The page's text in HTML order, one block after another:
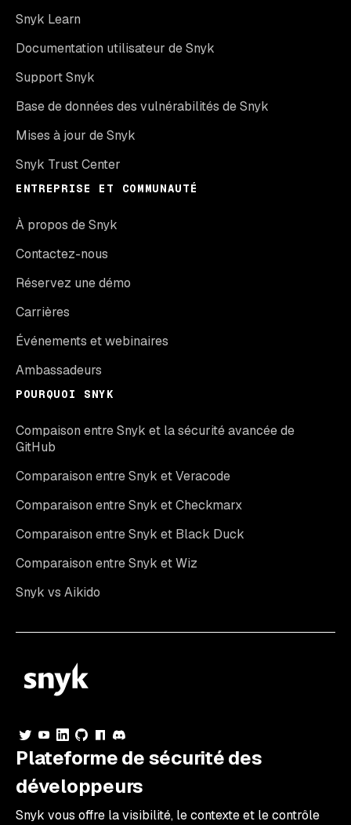
Snyk Learn
Documentation utilisateur de Snyk
Support Snyk
Base de données des vulnérabilités de Snyk
Mises à jour de Snyk
Snyk Trust Center
ENTREPRISE ET COMMUNAUTÉ
À propos de Snyk
Contactez-nous
Réservez une démo
Carrières
Événements et webinaires
Ambassadeurs
POURQUOI SNYK
Compaison entre Snyk et la sécurité avancée de
GitHub
Comparaison entre Snyk et Veracode
Comparaison entre Snyk et Checkmarx
Comparaison entre Snyk et Black Duck
Comparaison entre Snyk et Wiz
Snyk vs Aikido
Plateforme de sécurité des
développeurs
Snyk vous offre la visibilité, le contexte et le contrôle